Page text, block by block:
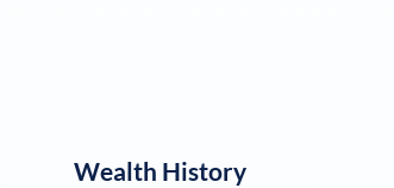
Wealth History